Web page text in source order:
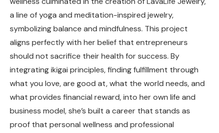
a line of yoga and meditation-inspired jewelry,
symbolizing balance and mindfulness. This project
aligns perfectly with her belief that entrepreneurs
should not sacrifice their health for success. By
integrating ikigai principles, finding fulfillment through
what you love, are good at, what the world needs, and
what provides financial reward, into her own life and
business model, she’s built a career that stands as
proof that personal wellness and professional